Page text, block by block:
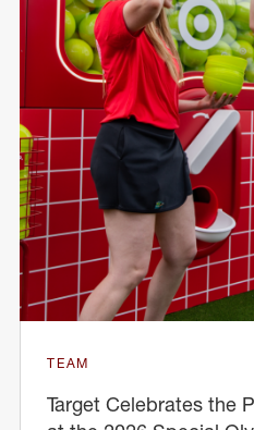
TEAM
Target Celebrates the